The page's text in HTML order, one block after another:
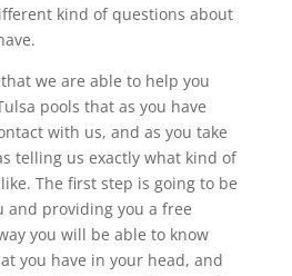
kind of questions about
we are able to help you
pools that as you have
with us, and as you take
telling us exactly what kind of
The first step is going to be
and providing you a free
you will be able to know
you have in your head, and